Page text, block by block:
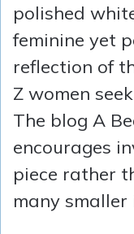
polished
feminine yet
reflection of
Z women
The blog A
encourages
piece rather
many smaller